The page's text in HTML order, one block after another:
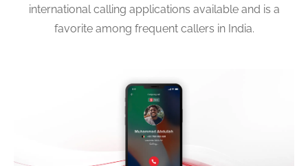
international calling applications available and is a
favorite among frequent callers in India.